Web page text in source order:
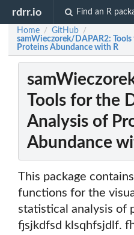
rdrr.io Find an R
Home / GitHub /
samWieczorek/DAPAR2:
Proteins Abundance with R
Tools for the
Analysis of
Abundance
This package
functions for the
statistical analysis of
fjsjkdfsd klsqhfsjdlf.